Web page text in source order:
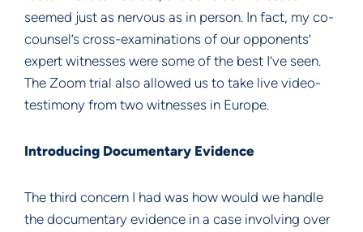
seemed just as nervous as in person. In fact, my co-
counsel’s cross-examinations of our opponents’
expert witnesses were some of the best I’ve seen.
The Zoom trial also allowed us to take live video-
testimony from two witnesses in Europe.
Introducing Documentary Evidence
The third concern I had was how would we handle
the documentary evidence in a case involving over